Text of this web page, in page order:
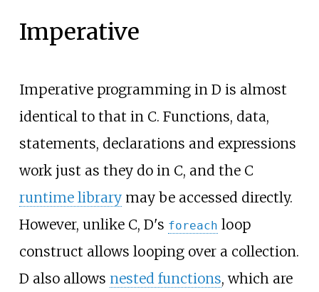
Imperative
Imperative programming in D is almost
identical to that in C. Functions, data,
statements, declarations and expressions
work just as they do in C, and the C
runtime librarymay be accessed directly.
However, unlike C, D's foreach loop
construct allows looping over a collection.
D also allows nested functions, which are